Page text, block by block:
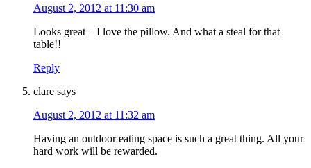
August 2, 2012 at 11:30 am
Looks great – I love the pillow. And what a steal for that
table!!
Reply
clare says
August 2, 2012 at 11:32 am
Having an outdoor eating space is such a great thing. All your
hard work will be rewarded.